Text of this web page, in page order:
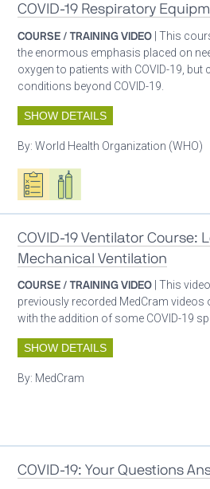
COVID-19 Respiratory
COURSE / TRAINING VIDEO | This
the enormous emphasis placed on
oxygen to patients with COVID-19, but
conditions beyond COVID-19.
SHOW DETAILS
By:World Health Organization (WHO)
Oxygen ecosystem planning
Respiratory care equipment
COVID-19 Ventilator Course:
Mechanical Ventilation
COURSE / TRAINING VIDEO | This
previously recorded MedCram videos
with the addition of some COVID-19
SHOW DETAILS
By: MedCram
COVID-19: Your Questions